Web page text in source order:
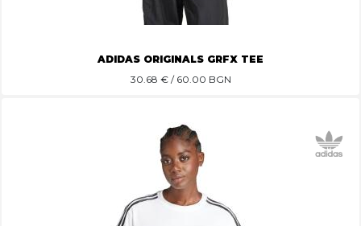
ADIDAS ORIGINALS GRFX TEE
30.68 € / 60.00 BGN